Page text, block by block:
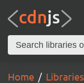
Home Libraries